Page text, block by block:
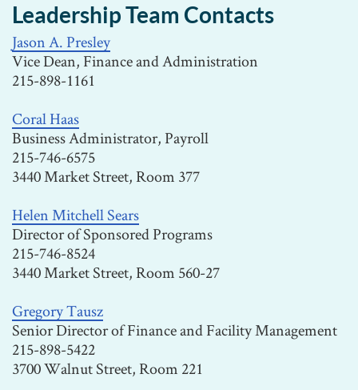
Leadership Team Contacts
Jason A. Presley
Vice Dean, Finance and Administration
215-898-1161
Coral Haas
Business Administrator, Payroll
215-746-6575
3440 Market Street, Room 377
Helen Mitchell Sears
Director of Sponsored Programs
215-746-8524
3440 Market Street, Room 560-27
Gregory Tausz
Senior Director of Finance and Facility Management
215-898-5422
3700 Walnut Street, Room 221